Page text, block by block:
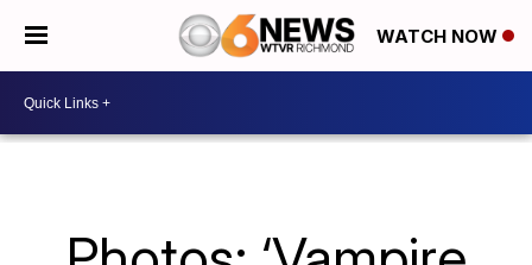
WATCH NOW